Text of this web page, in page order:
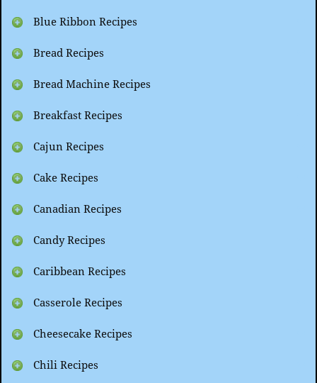
Blue Ribbon Recipes
Bread Recipes
Bread Machine Recipes
Breakfast Recipes
Cajun Recipes
Cake Recipes
Canadian Recipes
Candy Recipes
Caribbean Recipes
Casserole Recipes
Cheesecake Recipes
Chili Recipes